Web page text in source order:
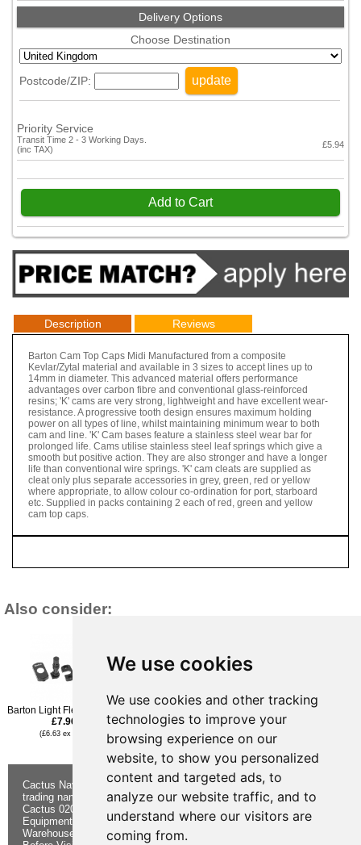
We use cookies
We use cookies and other tracking
technologies to improve your
browsing experience on our
website, to show you personalized
content and targeted ads, to
analyze our website traffic, and to
understand where our visitors are
coming from.
Delivery Options
Choose Destination
Postcode/ZIP: update
Priority Service
Transit Time 2 - 3 Working Days.
(inc TAX)
£5.94
Add to Cart
Description Reviews
Barton Cam Top Caps Midi Manufactured from a composite
Kevlar/Zytal material and available in 3 sizes to accept lines up to
14mm in diameter. This advanced material offers performance
advantages over carbon fibre and conventional glass-reinforced
resins; 'K' cams are very strong, lightweight and have excellent wear-
resistance. A progressive tooth design ensures maximum holding
power on all types of line, whilst maintaining minimum wear to both
cam and line. 'K' Cam bases feature a stainless steel wear bar for
prolonged life. Cams utilise stainless steel leaf springs which give a
smooth but positive action. They are also stronger and have a longer
life than conventional wire springs. 'K' cam cleats are supplied as
cleat only plus separate accessories in grey, green, red or yellow
where appropriate, to allow colour co-ordination for port, starboard
etc. Supplied in packs containing 2 each of red, green and yellow
cam top caps.
Also consider:
Barton Light Flexible Joint
£7.96
(£6.63 ex VAT)
40mm
(£5.79 ex VAT)
Barton Open Cleat 75mm
£7.96
Cactus Navigation & Communication is a
trading name of Cactus 020 Ltd
Cactus 020 Ltd. Chandlers and Marine
Equipment Shop.
Warehouse - Order Online or by Phone
About Us
Buying
Advice
Shipping &
Returns
Form
Electronics